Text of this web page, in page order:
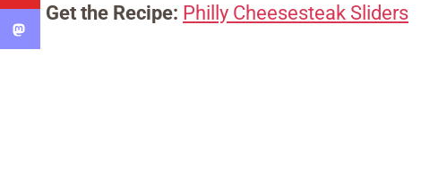
Get the Recipe: Philly Cheesesteak Sliders